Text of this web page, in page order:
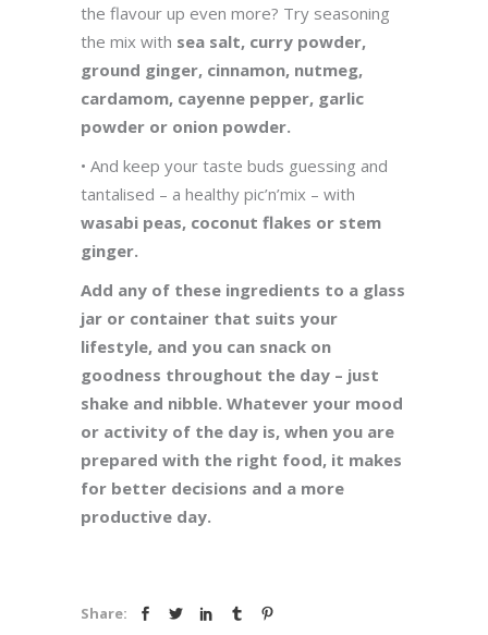
the flavour up even more? Try seasoning
the mix with sea salt, curry powder,
ground ginger, cinnamon, nutmeg,
cardamom, cayenne pepper, garlic
powder or onion powder.
• And keep your taste buds guessing and
tantalised – a healthy pic’n’mix – with
wasabi peas, coconut flakes or stem
ginger.
Add any of these ingredients to a glass
jar or container that suits your
lifestyle, and you can snack on
goodness throughout the day – just
shake and nibble. Whatever your mood
or activity of the day is, when you are
prepared with the right food, it makes
for better decisions and a more
productive day.
Share: